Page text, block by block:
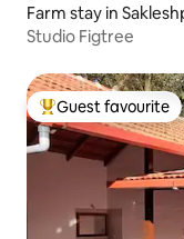
Farm stay in
Studio Figtree
Top guest favourite
Guest favourite